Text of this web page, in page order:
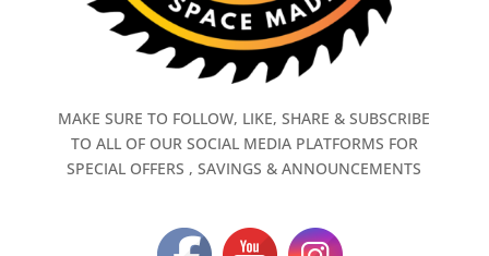
MAKE SURE TO FOLLOW, LIKE, SHARE & SUBSCRIBE
TO ALL OF OUR SOCIAL MEDIA PLATFORMS FOR
SPECIAL OFFERS , SAVINGS & ANNOUNCEMENTS